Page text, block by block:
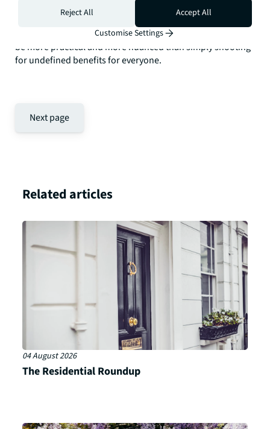
run up to 2012, it controls a lot of the land within its
boundaries. There is scope therefore for the Mayor to
really involve himself in the Legacy. But in so doing it has to
be more practical and more nuanced than simply shooting
for undefined benefits for everyone.
Next page
Related articles
04 August 2026
The Residential Roundup
Reject All
Accept All
Customise Settings